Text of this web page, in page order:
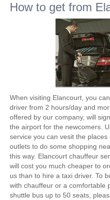
How to get from
When visiting Elancourt, you
driver from 2 hours/day and
offered by our company, will
the airport for the newcomers.
service you can vesit the
outlets to do some shopping
this way. Elancourt chauffeur
will cost you much cheaper to
us than to hire a taxi driver. To
with chauffeur or a comfortable
shuttle bus up to 50 seats,